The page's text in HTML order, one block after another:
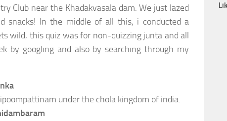
Club near the Khadakvasala dam. We just lazed
snacks! In the middle of all this, i conducted a
wild, this quiz was for non-quizzing junta and all
by googling and also by searching through my
under the chola kingdom of india.